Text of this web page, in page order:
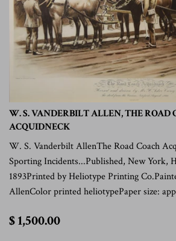
W. S. VANDERBILT ALLEN, THE ROAD
ACQUIDNECK
W. S. Vanderbilt AllenThe Road Coach
Sporting Incidents...Published, New York,
1893Printed by Heliotype Printing
AllenColor printed heliotypePaper size:
$ 1,500.00